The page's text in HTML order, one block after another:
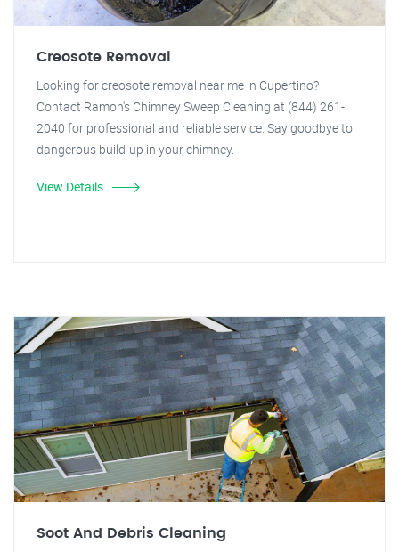
Creosote Removal
Looking for creosote removal near me in Cupertino?
Contact Ramon's Chimney Sweep Cleaning at (844) 261-
2040 for professional and reliable service. Say goodbye to
dangerous build-up in your chimney.
View Details
Soot And Debris Cleaning